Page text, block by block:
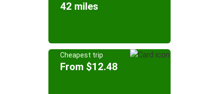
42 miles
Cheapest trip
From $12.48